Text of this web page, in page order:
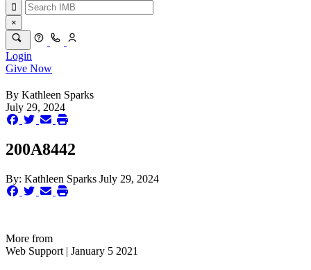
×
Login
Give Now
By Kathleen Sparks
July 29, 2024
200A8442
By: Kathleen Sparks July 29, 2024
More from
Web Support | January 5 2021